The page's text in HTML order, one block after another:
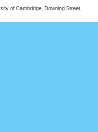
of Cambridge, Downing Street,